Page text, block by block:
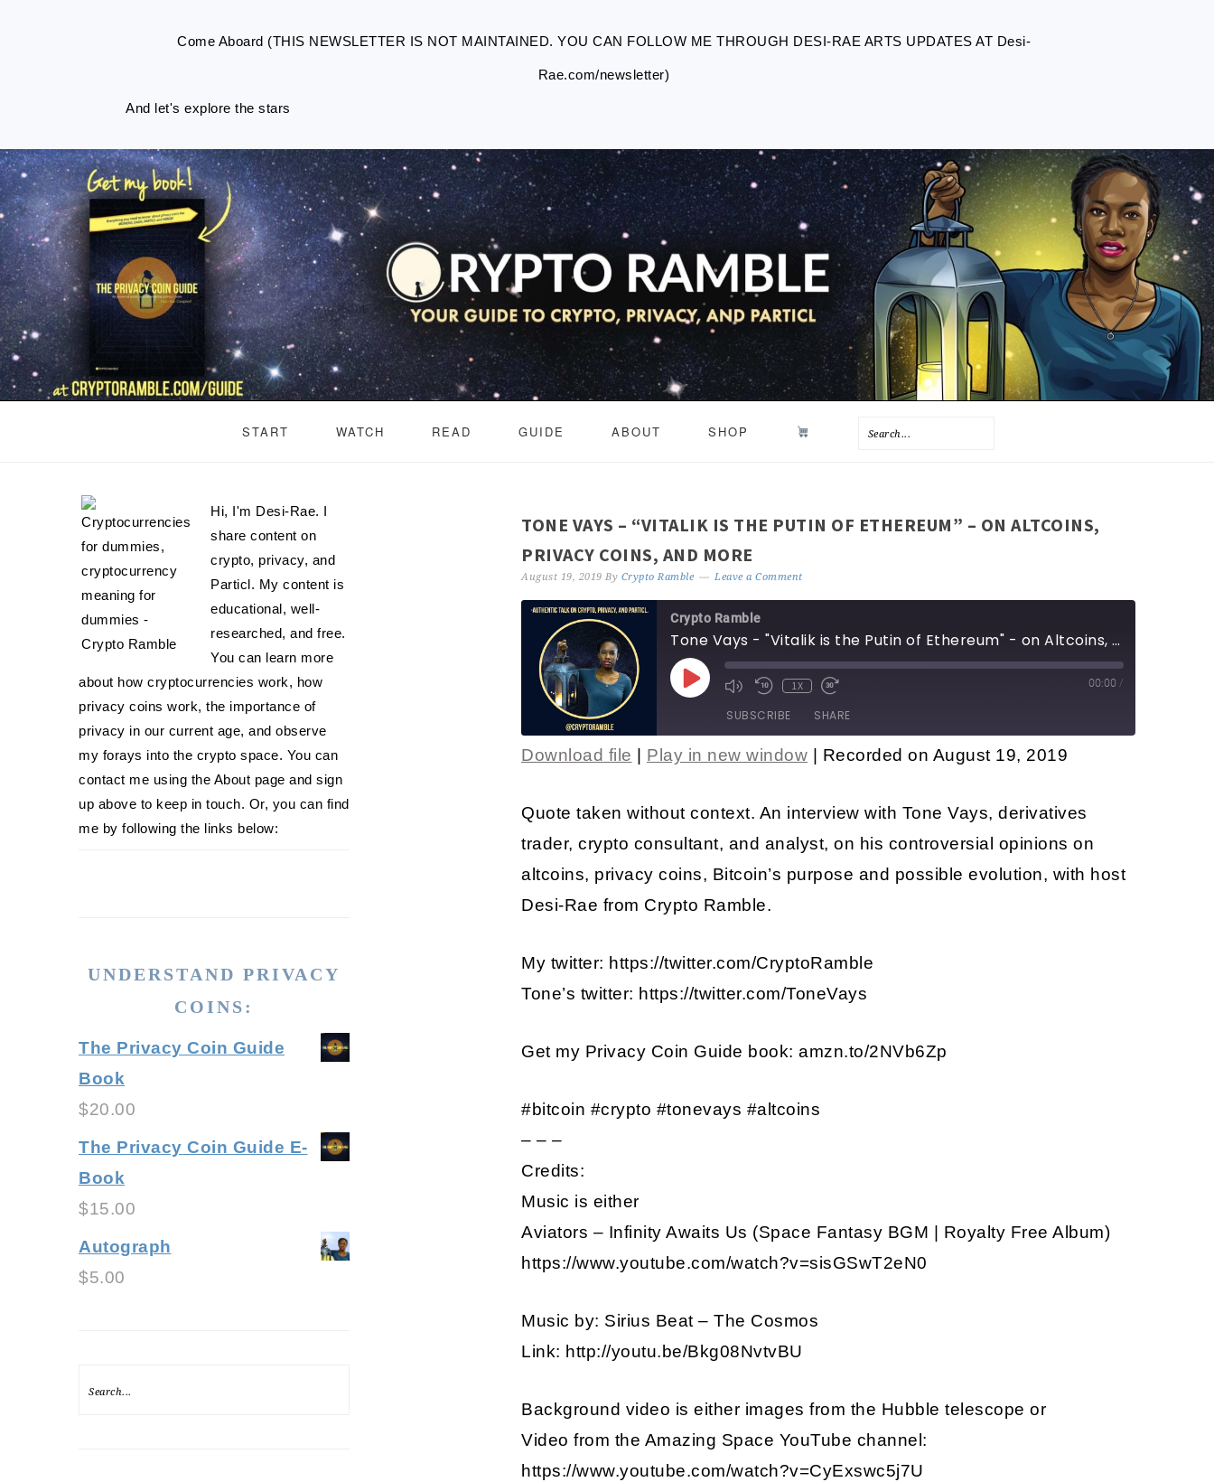
Come Aboard (THIS NEWSLETTER IS NOT MAINTAINED. YOU CAN FOLLOW ME THROUGH DESI-RAE ARTS UPDATES AT Desi-
Rae.com/newsletter)
And let's explore the stars
Skip
to
primary
navigation
Skip
to
main
content
Skip
to
primary
sidebar
Skip
to
footer
START WATCH READ GUIDE ABOUT SHOP
TONE VAYS – “VITALIK IS THE PUTIN OF ETHEREUM” – ON ALTCOINS,
PRIVACY COINS, AND MORE
August 19, 2019 By Crypto Ramble Leave a Comment
Crypto Ramble
Tone Vays - "Vitalik is the Putin of Ethereum" - on Altcoins, Privacy coins, and more
1X 00:00 /
SUBSCRIBE SHARE
LINK
EMBED
Download file Play in new window Recorded on August 19, 2019
Quote taken without context. An interview with Tone Vays, derivatives
trader, crypto consultant, and analyst, on his controversial opinions on
altcoins, privacy coins, Bitcoin’s purpose and possible evolution, with host
Desi-Rae from Crypto Ramble.
My twitter: https://twitter.com/CryptoRamble
Tone’s twitter: https://twitter.com/ToneVays
Get my Privacy Coin Guide book: amzn.to/2NVb6Zp
#bitcoin #crypto #tonevays #altcoins
– – –
Credits:
Music is either
Aviators – Infinity Awaits Us (Space Fantasy BGM | Royalty Free Album)
https://www.youtube.com/watch?v=sisGSwT2eN0
Music by: Sirius Beat – The Cosmos
Link: http://youtu.be/Bkg08NvtvBU
Background video is either images from the Hubble telescope or
Video from the Amazing Space YouTube channel:
https://www.youtube.com/watch?v=CyExswc5j7U
Hi, I'm Desi-Rae. I
share content on
crypto, privacy, and
Particl. My content is
educational, well-
researched, and free.
You can learn more
about how cryptocurrencies work, how
privacy coins work, the importance of
privacy in our current age, and observe
my forays into the crypto space. You can
contact me using the About page and sign
up above to keep in touch. Or, you can find
me by following the links below:
UNDERSTAND PRIVACY
COINS:
The Privacy Coin Guide
Book
$20.00
The Privacy Coin Guide E-
Book
$15.00
Autograph
$5.00